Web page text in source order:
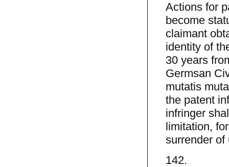
Actions for
become
claimant
identity of
30 years
Germsan
mutatis
the patent
infringer
limitation,
surrender of
142.